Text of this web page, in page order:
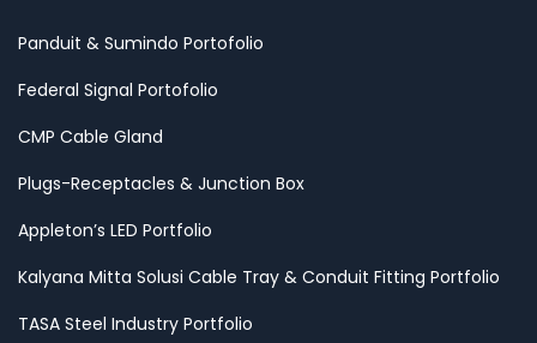
Panduit & Sumindo Portofolio
Federal Signal Portofolio
CMP Cable Gland
Plugs-Receptacles & Junction Box
Appleton’s LED Portfolio
Kalyana Mitta Solusi Cable Tray & Conduit Fitting Portfolio
TASA Steel Industry Portfolio